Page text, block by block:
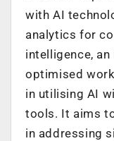
with AI
analytics for
intelligence,
optimised
in utilising AI
tools. It aims
in addressing